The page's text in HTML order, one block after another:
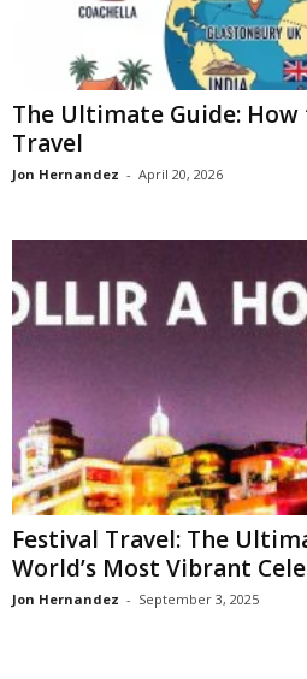
The Ultimate Guide: How
Travel
Jon Hernandez - April 20, 2026
Festival Travel: The
World’s Most Vibrant
Jon Hernandez - September 3, 2025